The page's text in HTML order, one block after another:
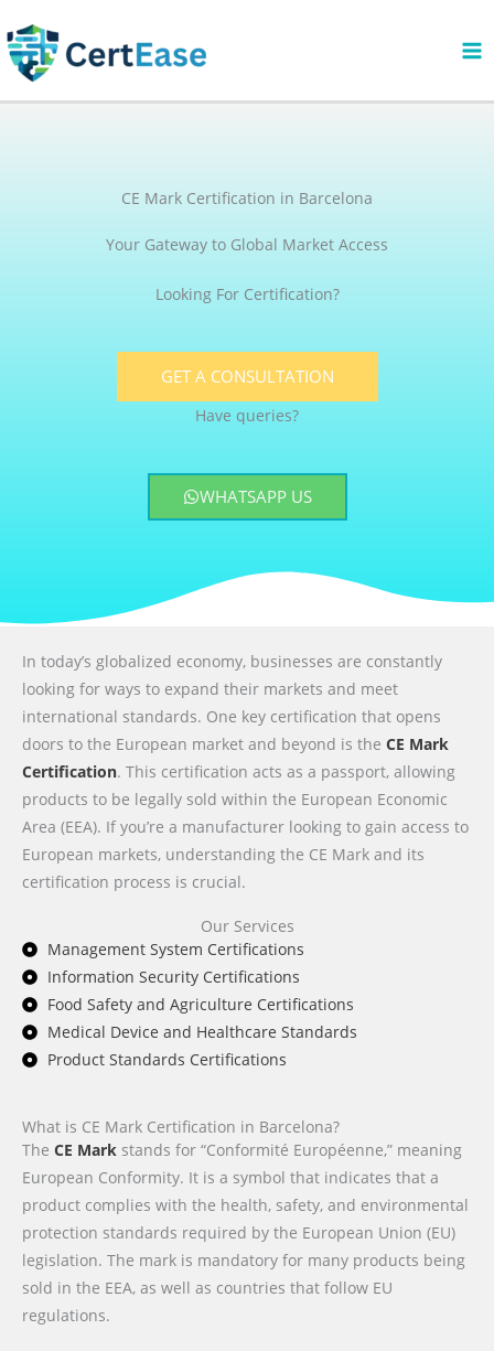
to
content
CE Mark Certification in Barcelona
Your Gateway to Global Market Access
Looking For Certification?
GET A CONSULTATION
Have queries?
WHATSAPP US
In today’s globalized economy, businesses are constantly
looking for ways to expand their markets and meet
international standards. One key certification that opens
doors to the European market and beyond is the CE Mark
Certification. This certification acts as a passport, allowing
products to be legally sold within the European Economic
Area (EEA). If you’re a manufacturer looking to gain access to
European markets, understanding the CE Mark and its
certification process is crucial.
Our Services
Management System Certifications
Information Security Certifications
Food Safety and Agriculture Certifications
Medical Device and Healthcare Standards
Product Standards Certifications
What is CE Mark Certification in Barcelona?
The CE Mark stands for “Conformité Européenne,” meaning
European Conformity. It is a symbol that indicates that a
product complies with the health, safety, and environmental
protection standards required by the European Union (EU)
legislation. The mark is mandatory for many products being
sold in the EEA, as well as countries that follow EU
regulations.